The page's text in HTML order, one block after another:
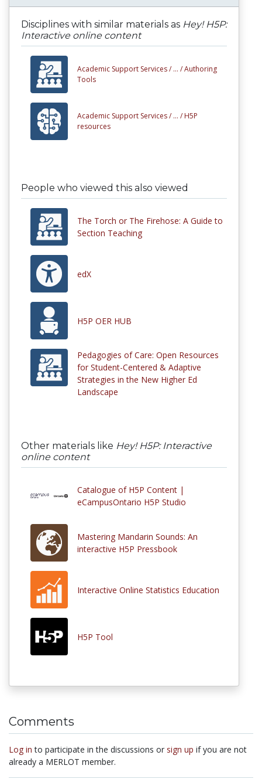
Disciplines with similar materials as Hey! H5P:
Interactive online content
Academic Support Services / ... /Authoring
Tools
Academic Support Services / ... / H5P
resources
People who viewed this also viewed
The Torch or The Firehose: A Guide to
Section Teaching
edX
H5P OER HUB
Pedagogies of Care: Open Resources
for Student-Centered & Adaptive
Strategies in the New Higher Ed
Landscape
Other materials like Hey! H5P: Interactive
online content
Catalogue of H5P Content |
eCampusOntario H5P Studio
Mastering Mandarin Sounds: An
interactive H5P Pressbook
Interactive Online Statistics Education
H5P Tool
Comments
Log in to participate in the discussions or sign up if you are not
already a MERLOT member.